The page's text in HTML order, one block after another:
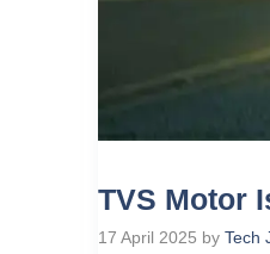
TVS Motor
17 April 2025 by Tech